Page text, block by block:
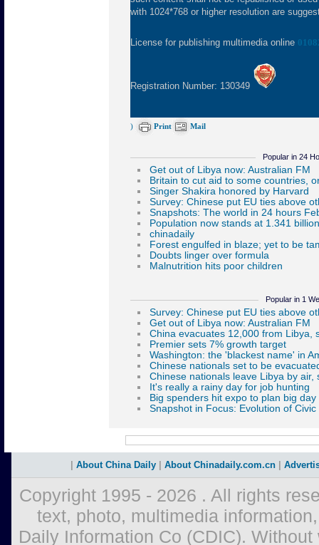
with 1024*768 or higher resolution are
License for publishing multimedia online
Registration Number: 130349
) Print Mail
Popular in 24
Popular in 1